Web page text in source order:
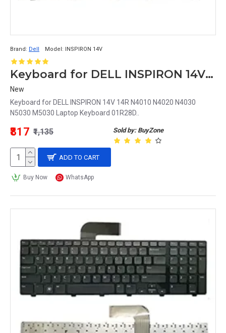
Brand: Dell Model: INSPIRON 14V
Keyboard for DELL INSPIRON 14V Laptop Keyboard 01R28D
New
Keyboard for DELL INSPIRON 14V 14R N4010 N4020 N4030
N5030 M5030 Laptop Keyboard 01R28D..
Sold by: BuyZone
₹817 ₹1,135
ADD TO CART
Buy Now WhatsApp